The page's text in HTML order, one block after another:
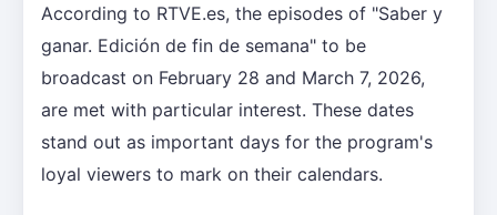
According to RTVE.es, the episodes of "Saber y
ganar. Edición de fin de semana" to be
broadcast on February 28 and March 7, 2026,
are met with particular interest. These dates
stand out as important days for the program's
loyal viewers to mark on their calendars.